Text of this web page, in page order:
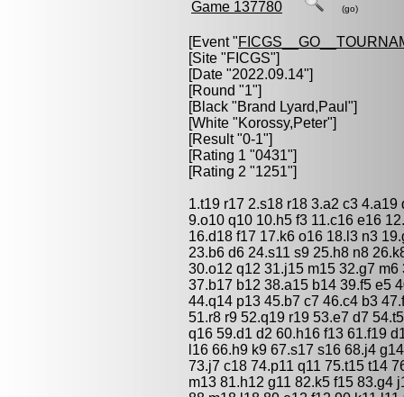
Game 137780 (go)
[Event "
[Site "FICGS"]
[Date "2022.09.14"]
[Round "1"]
[Black "Brand Lyard,Paul "]
[White "Korossy,Peter"]
[Result "0-1"]
[Rating 1 "0431"]
[Rating 2 "1251"]
1.t19 r17 2.s18 r18 3.a2 c3
9.o10 q10 10.h5 f3 11.c16 e16
16.d18 f17 17.k6 o16 18.l3 n3
23.b6 d6 24.s11 s9 25.h8 n8
30.o12 q12 31.j15 m15 32.g7
37.b17 b12 38.a15 b14 39.f5 e5
44.q14 p13 45.b7 c7 46.c4 b3
51.r8 r9 52.q19 r19 53.e7 d7
q16 59.d1 d2 60.h16 f13 61.f19
l16 66.h9 k9 67.s17 s16 68.j4
73.j7 c18 74.p11 q11 75.t15 t14
m13 81.h12 g11 82.k5 f15 83.g4